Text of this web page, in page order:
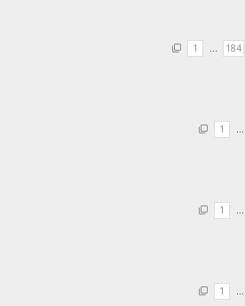
1 … 184
1 …
1 …
1 …